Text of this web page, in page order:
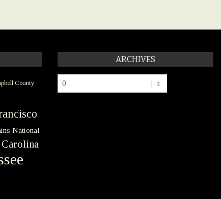
County
National
ARCHIVES
Archives